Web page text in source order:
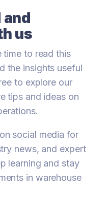
us
time to read this
the insights useful
to explore our
tips and ideas on
social media for
news, and expert
learning and stay
in warehouse